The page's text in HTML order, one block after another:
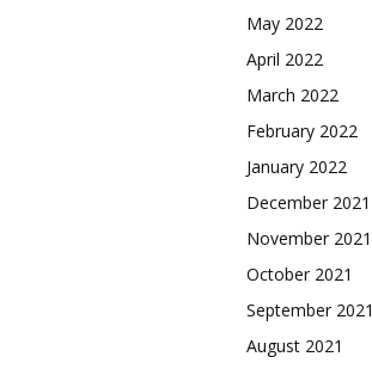
May 2022
April 2022
March 2022
February 2022
January 2022
December 2021
November 2021
October 2021
September 2021
August 2021